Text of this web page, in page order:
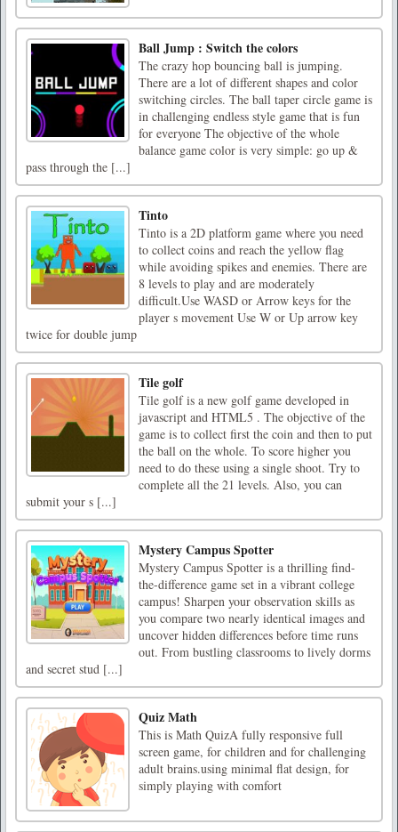
Ball Jump : Switch the colors
The crazy hop bouncing ball is jumping.
There are a lot of different shapes and color
switching circles. The ball taper circle game is
in challenging endless style game that is fun
for everyone The objective of the whole
balance game color is very simple: go up &
pass through the [...]
Tinto
Tinto is a 2D platform game where you need
to collect coins and reach the yellow flag
while avoiding spikes and enemies. There are
8 levels to play and are moderately
difficult.Use WASD or Arrow keys for the
player s movement Use W or Up arrow key
twice for double jump
Tile golf
Tile golf is a new golf game developed in
javascript and HTML5 . The objective of the
game is to collect first the coin and then to put
the ball on the whole. To score higher you
need to do these using a single shoot. Try to
complete all the 21 levels. Also, you can
submit your s [...]
Mystery Campus Spotter
Mystery Campus Spotter is a thrilling find-
the-difference game set in a vibrant college
campus! Sharpen your observation skills as
you compare two nearly identical images and
uncover hidden differences before time runs
out. From bustling classrooms to lively dorms
and secret stud [...]
Quiz Math
This is Math QuizA fully responsive full
screen game, for children and for challenging
adult brains.using minimal flat design, for
simply playing with comfort